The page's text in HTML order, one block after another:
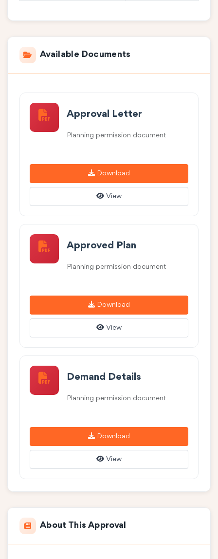
Available Documents
Approval Letter
Planning permission document
Download
View
Approved Plan
Planning permission document
Download
View
Demand Details
Planning permission document
Download
View
About This Approval